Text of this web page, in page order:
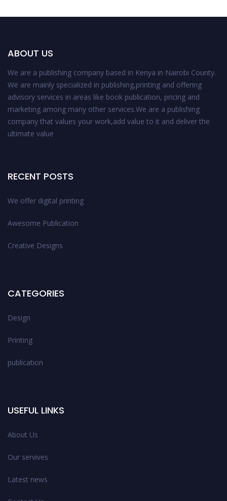
ABOUT US
We are a publishing company based in Kenya in Nairobi County.
We are mainly specialized in publishing,printing and offering
advisory services in areas like book publication, pricing and
marketing among many other services.We are a publishing
company that values your work,add value to it and deliver the
ultimate value
RECENT POSTS
We offer digital printing
Awesome Publication
Creative Designs
CATEGORIES
Design
Printing
publication
USEFUL LINKS
About Us
Our servives
Latest news